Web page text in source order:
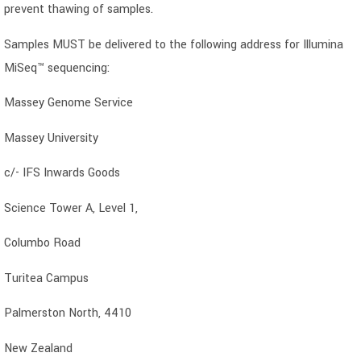
prevent thawing of samples.
Samples MUST be delivered to the following address for Illumina
MiSeq™ sequencing:
Massey Genome Service
Massey University
c/- IFS Inwards Goods
Science Tower A, Level 1,
Columbo Road
Turitea Campus
Palmerston North, 4410
New Zealand